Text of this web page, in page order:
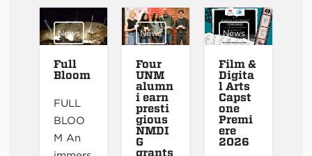
News
Full
Bloom
FULL
BLOO
M An
News
Four
UNM
alumn
i earn
presti
gious
NMDI
G
grants
News
Film &
Digita
l Arts
Capst
one
Premi
ere
2026